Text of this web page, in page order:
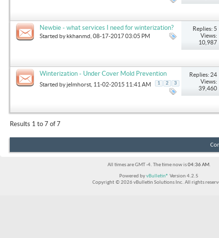
Newbie - what services I need for winterization?
Started by kkhanmd , 08-17-2017 03:05 PM
Replies: 5
Views:
10,987
Winterization - Under Cover Mold Prevention
Started by jelmhorst , 11-02-2015 11:41 AM 1 2 3
Replies: 24
Views:
39,460
Results 1 to 7 of 7
All times are GMT -4. The time now is04:36 AM.
Powered byvBulletin® Version 4.2.5
Copyright © 2026 vBulletin Solutions Inc. All rights